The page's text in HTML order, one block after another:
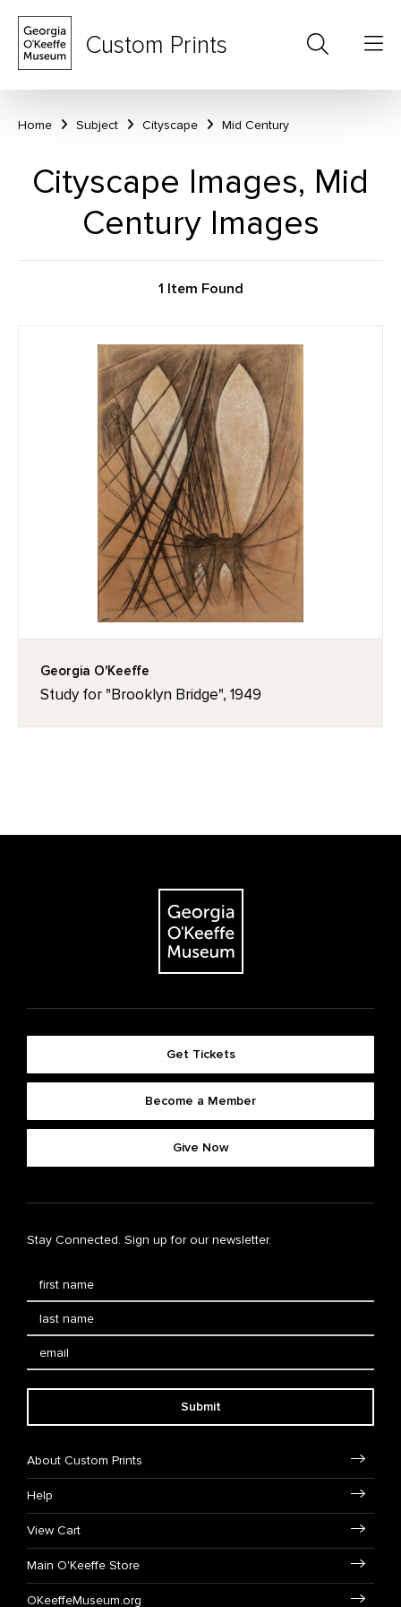
Custom Prints
Home Subject Cityscape Mid Century
Cityscape Images, Mid
Century Images
1 Item Found
Georgia O'Keeffe
Study for "Brooklyn Bridge", 1949
Get Tickets
Become a Member
Give Now
Stay Connected. Sign up for our newsletter.
Submit
About Custom Prints
Help
View Cart
Main O'Keeffe Store
OKeeffeMuseum.org